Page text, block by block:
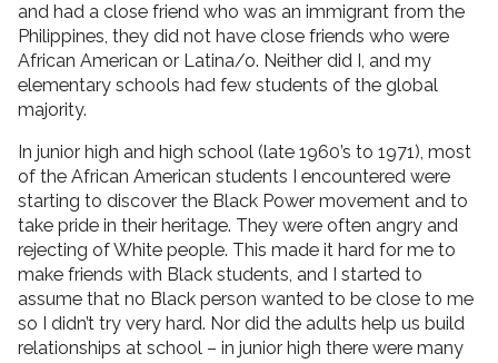
and had a close friend who was an immigrant from the
Philippines, they did not have close friends who were
African American or Latina/o. Neither did I, and my
elementary schools had few students of the global
majority.
In junior high and high school (late 1960’s to 1971), most
of the African American students I encountered were
starting to discover the Black Power movement and to
take pride in their heritage. They were often angry and
rejecting of White people. This made it hard for me to
make friends with Black students, and I started to
assume that no Black person wanted to be close to me
so I didn’t try very hard. Nor did the adults help us build
relationships at school – in junior high there were many